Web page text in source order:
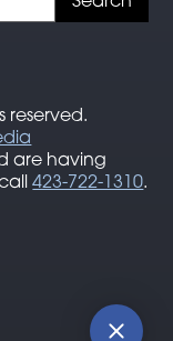
reserved.
are having
call423-722-1310.